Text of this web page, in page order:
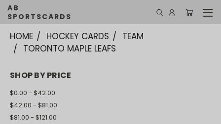
AB
SPORTSCARDS
HOME HOCKEY CARDS
TEAM
TORONTO MAPLE LEAFS
SHOP BY PRICE
$0.00 - $42.00
$42.00 - $81.00
$81.00 - $121.00